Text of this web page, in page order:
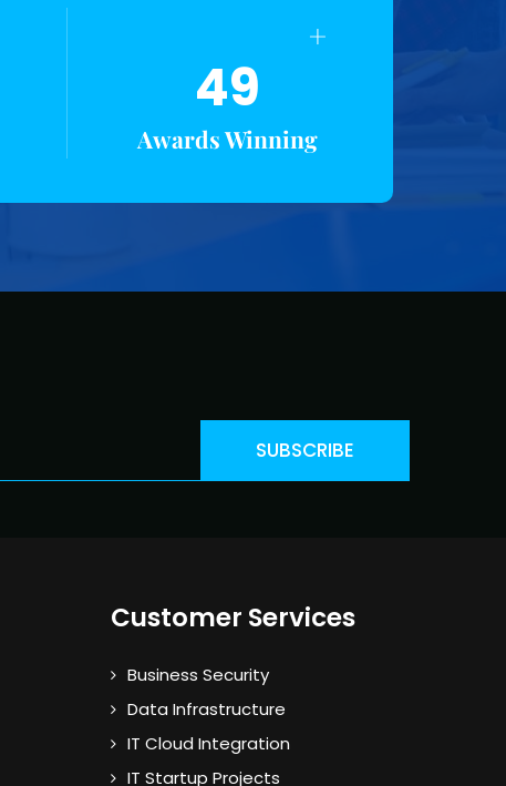
+
49
Awards Winning
Customer Services
Business Security
Data Infrastructure
IT Cloud Integration
IT Startup Projects